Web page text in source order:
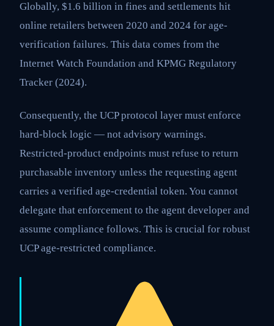
Globally, $1.6 billion in fines and settlements hit
online retailers between 2020 and 2024 for age-
verification failures. This data comes from the
Internet Watch Foundation and KPMG Regulatory
Tracker (2024).
Consequently, the UCP protocol layer must enforce
hard-block logic — not advisory warnings.
Restricted-product endpoints must refuse to return
purchasable inventory unless the requesting agent
carries a verified age-credential token. You cannot
delegate that enforcement to the agent developer and
assume compliance follows. This is crucial for robust
UCP age-restricted compliance.